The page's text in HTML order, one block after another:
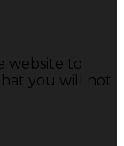
website to
you will not